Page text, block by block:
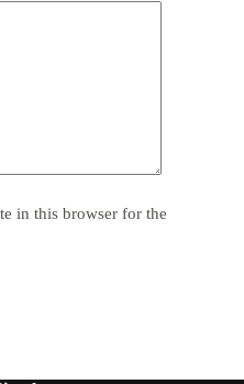
in this browser for the